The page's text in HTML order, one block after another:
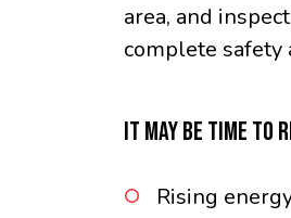
area, and
complete safety
IT MAY BE TIME TO
Rising